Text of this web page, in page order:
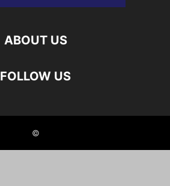
ABOUT US
FOLLOW US
©